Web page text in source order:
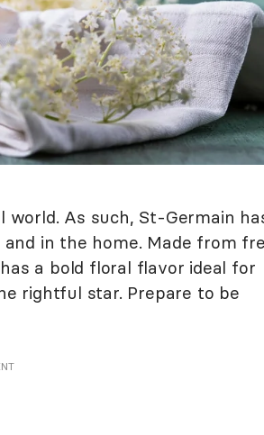
As such, St-Germain
in the home. Made from
a bold floral flavor ideal for
rightful star. Prepare to be